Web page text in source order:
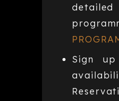
detailed
Sign